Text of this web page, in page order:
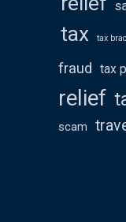
tax tax
fraud
tax
relief
scam